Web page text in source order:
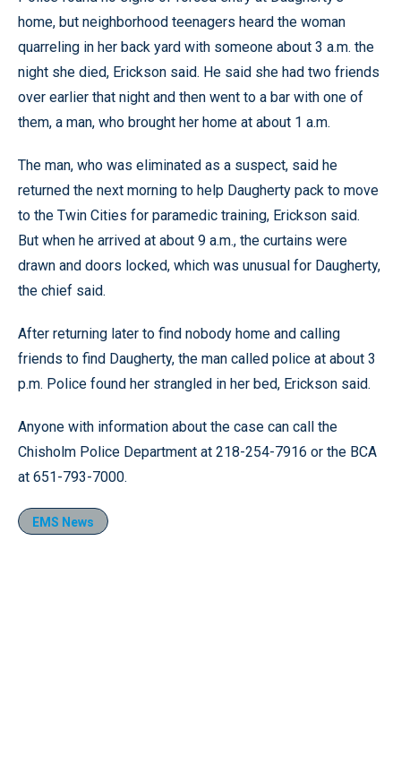
home, but neighborhood teenagers heard the woman
quarreling in her back yard with someone about 3 a.m. the
night she died, Erickson said. He said she had two friends
over earlier that night and then went to a bar with one of
them, a man, who brought her home at about 1 a.m.
The man, who was eliminated as a suspect, said he
returned the next morning to help Daugherty pack to move
to the Twin Cities for paramedic training, Erickson said.
But when he arrived at about 9 a.m., the curtains were
drawn and doors locked, which was unusual for Daugherty,
the chief said.
After returning later to find nobody home and calling
friends to find Daugherty, the man called police at about 3
p.m. Police found her strangled in her bed, Erickson said.
Anyone with information about the case can call the
Chisholm Police Department at 218-254-7916 or the BCA
at 651-793-7000.
EMS News